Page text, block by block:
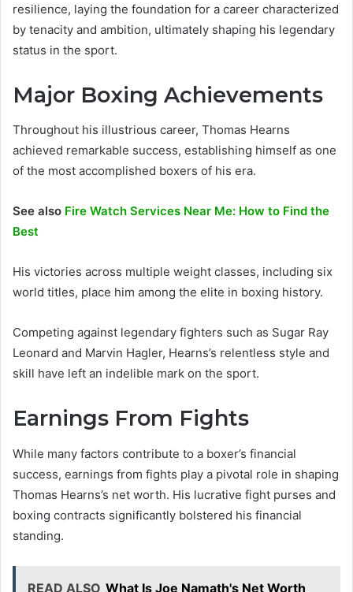
resilience, laying the foundation for a career characterized
by tenacity and ambition, ultimately shaping his legendary
status in the sport.
Major Boxing Achievements
Throughout his illustrious career, Thomas Hearns
achieved remarkable success, establishing himself as one
of the most accomplished boxers of his era.
See also Fire Watch Services Near Me: How to Find the
Best
His victories across multiple weight classes, including six
world titles, place him among the elite in boxing history.
Competing against legendary fighters such as Sugar Ray
Leonard and Marvin Hagler, Hearns’s relentless style and
skill have left an indelible mark on the sport.
Earnings From Fights
While many factors contribute to a boxer’s financial
success, earnings from fights play a pivotal role in shaping
Thomas Hearns’s net worth. His lucrative fight purses and
boxing contracts significantly bolstered his financial
standing.
READ ALSO What Is Joe Namath's Net Worth